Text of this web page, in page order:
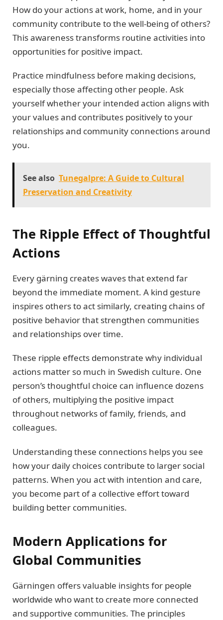
How do your actions at work, home, and in your
community contribute to the well-being of others?
This awareness transforms routine activities into
opportunities for positive impact.
Practice mindfulness before making decisions,
especially those affecting other people. Ask
yourself whether your intended action aligns with
your values and contributes positively to your
relationships and community connections around
you.
See also Tunegalpre: A Guide to Cultural
Preservation and Creativity
The Ripple Effect of Thoughtful
Actions
Every gärning creates waves that extend far
beyond the immediate moment. A kind gesture
inspires others to act similarly, creating chains of
positive behavior that strengthen communities
and relationships over time.
These ripple effects demonstrate why individual
actions matter so much in Swedish culture. One
person’s thoughtful choice can influence dozens
of others, multiplying the positive impact
throughout networks of family, friends, and
colleagues.
Understanding these connections helps you see
how your daily choices contribute to larger social
patterns. When you act with intention and care,
you become part of a collective effort toward
building better communities.
Modern Applications for
Global Communities
Gärningen offers valuable insights for people
worldwide who want to create more connected
and supportive communities. The principles